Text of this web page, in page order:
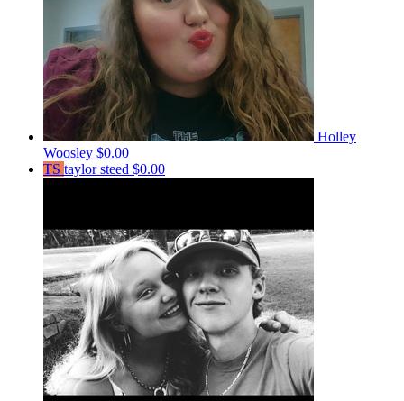
Holley
Woosley $0.00
TS taylor steed $0.00